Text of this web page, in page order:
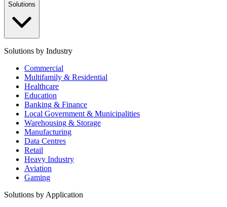
Solutions
Solutions by Industry
Commercial
Multifamily & Residential
Healthcare
Education
Banking & Finance
Local Government & Municipalities
Warehousing & Storage
Manufacturing
Data Centres
Retail
Heavy Industry
Aviation
Gaming
Solutions by Application